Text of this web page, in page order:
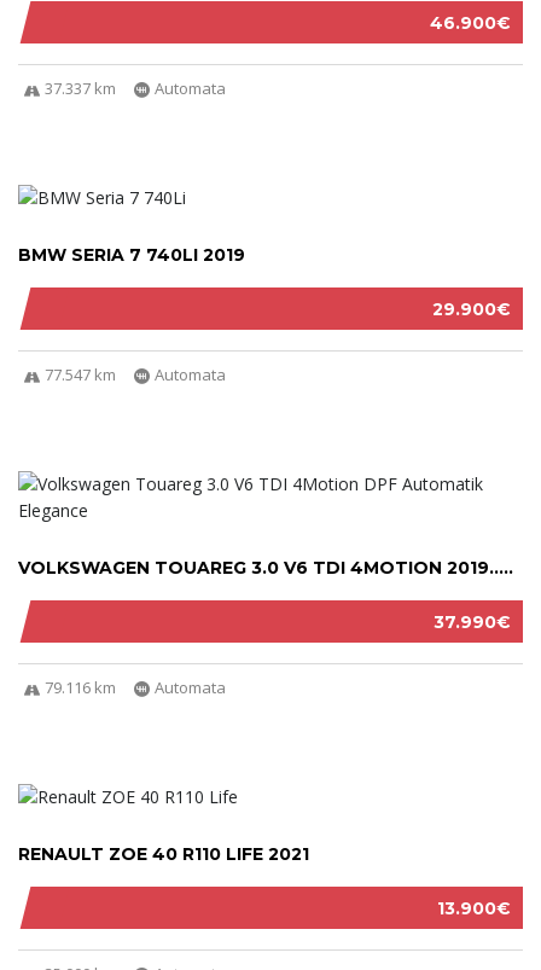
46.900€
37.337 km Automata
29.900€
BMW SERIA 7 740LI 2019
77.547 km Automata
37.990€
VOLKSWAGEN TOUAREG 3.0 V6 TDI 4MOTION 2019.....
79.116 km Automata
13.900€
RENAULT ZOE 40 R110 LIFE 2021